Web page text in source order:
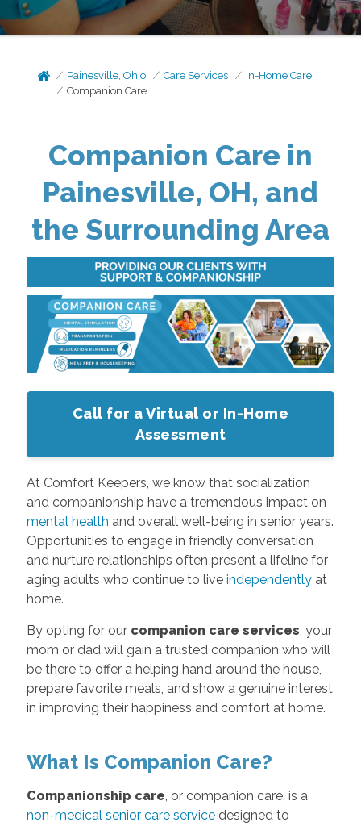
Painesville, Ohio Care Services
In-Home Care
Companion Care
Companion Care in
Painesville, OH, and
the Surrounding Area
Call for a Virtual or In-Home
Assessment
At Comfort Keepers, we know that socialization
and companionship have a tremendous impact on
mental health and overall well-being in senior years.
Opportunities to engage in friendly conversation
and nurture relationships often present a lifeline for
aging adults who continue to live independentlyat
home.
By opting for ourcompanion care services, your
mom or dad will gain a trusted companion who will
be there to offer a helping hand around the house,
prepare favorite meals, and show a genuine interest
in improving their happiness and comfort at home.
What Is Companion Care?
Companionship care, or companion care, is a
non-medical senior care servicedesigned to